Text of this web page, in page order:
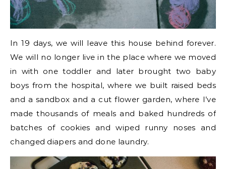
In 19 days, we will leave this house behind forever.
We will no longer live in the place where we moved
in with one toddler and later brought two baby
boys from the hospital, where we built raised beds
and a sandbox and a cut flower garden, where I’ve
made thousands of meals and baked hundreds of
batches of cookies and wiped runny noses and
changed diapers and done laundry.